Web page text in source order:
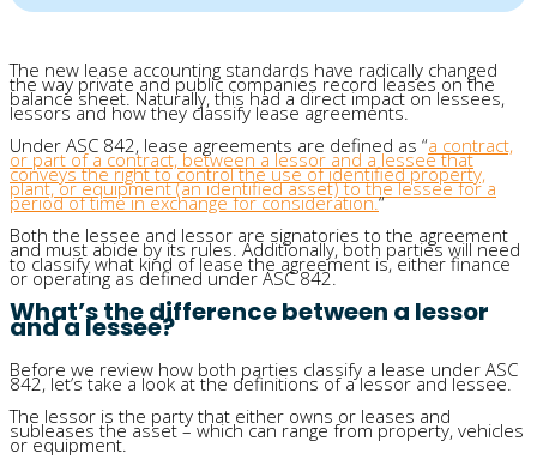
The new lease accounting standards have radically changed
the way private and public companies record leases on the
balance sheet. Naturally, this had a direct impact on lessees,
lessors and how they classify lease agreements.
Under ASC 842, lease agreements are defined as “a contract,
or part of a contract, between a lessor and a lessee that
conveys the right to control the use of identified property,
plant, or equipment (an identified asset) to the lessee for a
period of time in exchange for consideration.“
Both the lessee and lessor are signatories to the agreement
and must abide by its rules. Additionally, both parties will need
to classify what kind of lease the agreement is, either finance
or operating as defined under ASC 842.
What’s the difference between a lessor
and a lessee?
Before we review how both parties classify a lease under ASC
842, let’s take a look at the definitions of a lessor and lessee.
The lessor is the party that either owns or leases and
subleases the asset – which can range from property, vehicles
or equipment.